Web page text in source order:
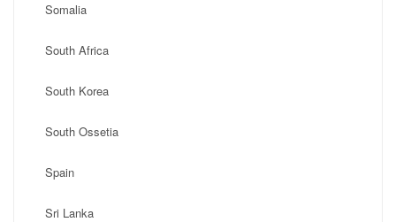
Somalia
South Africa
South Korea
South Ossetia
Spain
Sri Lanka